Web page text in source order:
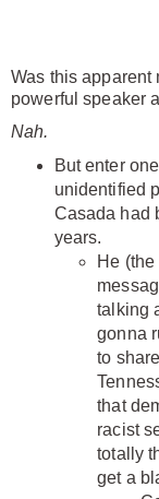
Was this apparent
powerful speaker
Nah.
But enter
unidentified
Casada had
years.
He
talking
gonna
to
that
racist
totally
get a